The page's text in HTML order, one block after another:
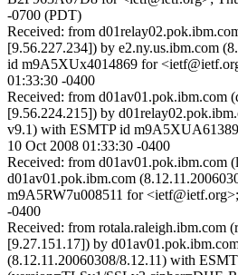
-0700 (PDT)
Received: from
[9.56.227.234]) by e2.ny.us.ibm.com
id m9A5XUx4014869 for
01:33:30 -0400
Received: from d01av01.pok.ibm.com
[9.56.224.215]) by
v9.1) with ESMTP id
10 Oct 2008 01:33:30 -0400
Received: from d01av01.pok.ibm.com
d01av01.pok.ibm.com
m9A5RW7u008511 for
-0400
Received: from rotala.raleigh.ibm.com
[9.27.151.17]) by
(8.12.11.20060308/8.12.11) with